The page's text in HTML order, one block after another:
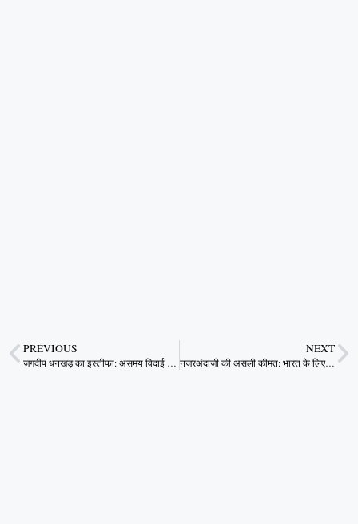
PREVIOUS
जगदीप धनखड़ का इस्तीफा: असमय विदाई या भीतरू राजनीति का इशारा?
NEXT
नजरअंदाजी की असली कीमत: भारत के लिए श्रमिक सुरक्षा क्यों है सबसे जरूरी आर्थिक और नैतिक प्राथमिकता